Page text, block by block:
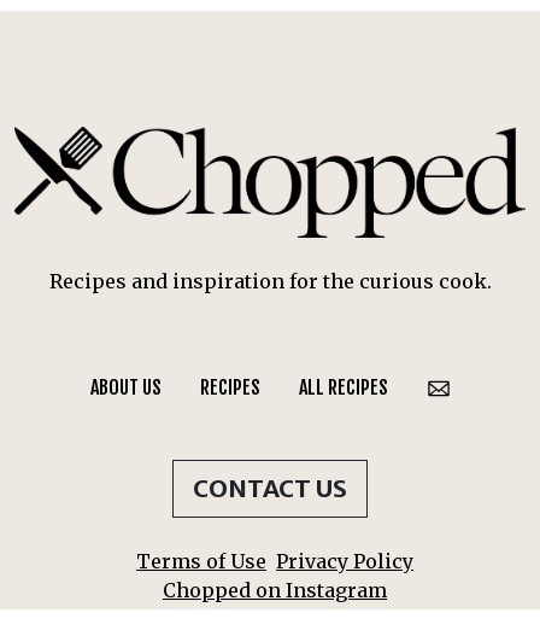
Recipes and inspiration for the curious cook.
ABOUT US RECIPES ALL RECIPES
CONTACT US
Terms of Use Privacy Policy
Chopped on Instagram